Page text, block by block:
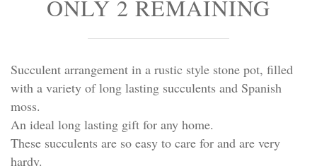
ONLY 2 REMAINING
Succulent arrangement in a rustic style stone pot, filled
with a variety of long lasting succulents and Spanish
moss.
An ideal long lasting gift for any home.
These succulents are so easy to care for and are very
hardy.